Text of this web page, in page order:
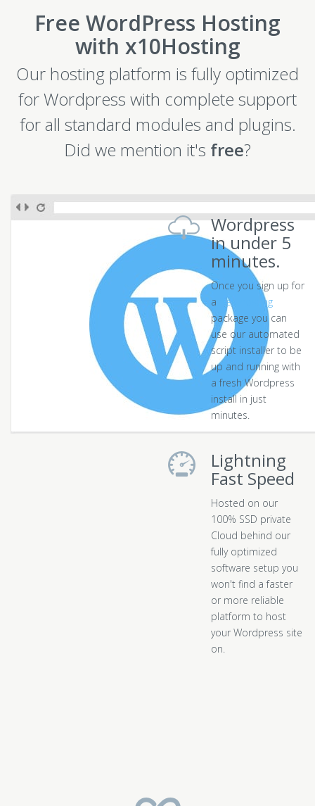
Free WordPress Hosting
with x10Hosting
Our hosting platform is fully optimized
for Wordpress with complete support
for all standard modules and plugins.
Did we mention it's free?
Wordpress
in under 5
minutes.
Once you sign up for
a
free hosting
package you can
use our automated
script installer to be
up and running with
a fresh Wordpress
install in just
minutes.
Lightning
Fast Speed
Hosted on our
100% SSD private
Cloud behind our
fully optimized
software setup you
won't find a faster
or more reliable
platform to host
your Wordpress site
on.